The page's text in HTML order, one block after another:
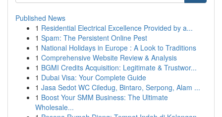
Published News
1 Residential Electrical Excellence Provided by a...
1 Spam: The Persistent Online Pest
1 National Holidays in Europe : A Look to Traditions
1 Comprehensive Website Review & Analysis
1 BGMI Credits Acquisition: Legitimate & Trustwor...
1 Dubai Visa: Your Complete Guide
1 Jasa Sedot WC Ciledug, Bintaro, Serpong, Alam ...
1 Boost Your SMM Business: The Ultimate
Wholesale...